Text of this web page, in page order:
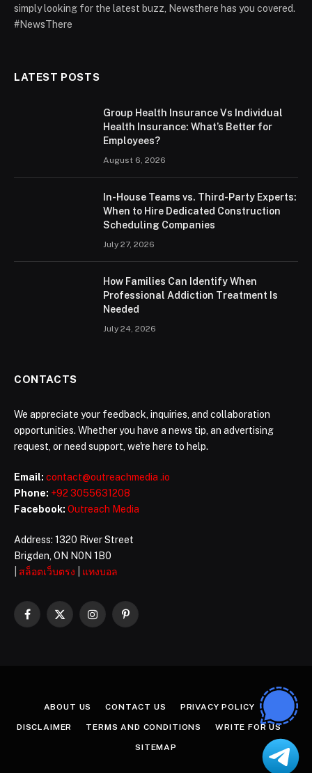
simply looking for the latest buzz, Newsthere has you covered.
#NewsThere
LATEST POSTS
Group Health Insurance Vs Individual
Health Insurance: What’s Better for
Employees?
August 6, 2026
In-House Teams vs. Third-Party Experts:
When to Hire Dedicated Construction
Scheduling Companies
July 27, 2026
How Families Can Identify When
Professional Addiction Treatment Is
Needed
July 24, 2026
CONTACTS
We appreciate your feedback, inquiries, and collaboration
opportunities. Whether you have a news tip, an advertising
request, or need support, we're here to help.
Email: contact@outreachmedia .io
Phone: +92 3055631208
Facebook: Outreach Media
Address: 1320 River Street
Brigden, ON N0N 1B0
สล็อตเว็บตรง แทงบอล
Facebook
X
InstagramPinterest
ABOUT US CONTACT US PRIVACY POLICY
DISCLAIMER TERMS AND CONDITIONS WRITE FOR US
SITEMAP